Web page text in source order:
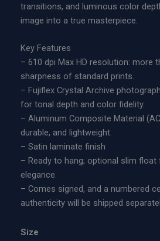
c
r
l
i
c
P
r
i
n
t
q
u
a
n
i
g
e
6
0
0
.
0
0
t
h
o
u
transitions, and luminous color
image into a true masterpiece.
Key Features
– 610 dpi Max HD resolution: more
sharpness of standard prints.
– Fujiflex Crystal Archive
for tonal depth and color fidelity.
– Aluminum Composite Material
durable, and lightweight.
– Satin laminate finish
– Ready to hang; optional slim
elegance.
– Comes signed, and a numbered
authenticity will be shipped
Size